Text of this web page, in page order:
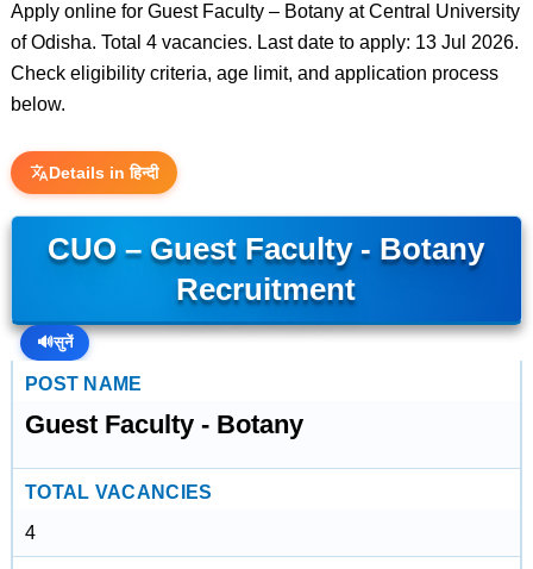
Apply online for Guest Faculty – Botany at Central University
of Odisha. Total 4 vacancies. Last date to apply: 13 Jul 2026.
Check eligibility criteria, age limit, and application process
below.
Details in हिन्दी
CUO – Guest Faculty - Botany
Recruitment
🔊सुनें
POST NAME
Guest Faculty - Botany
TOTAL VACANCIES
4